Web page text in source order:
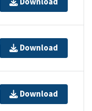
Download
Download